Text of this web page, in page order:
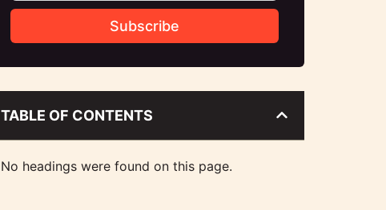
Subscribe
TABLE OF CONTENTS
No headings were found on this page.